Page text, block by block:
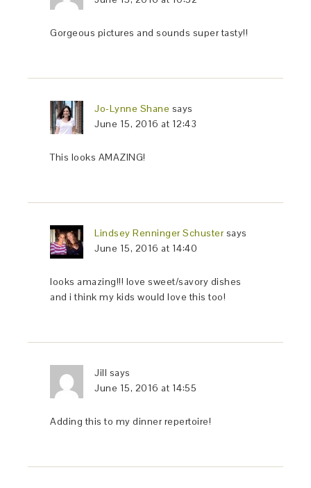
Gorgeous pictures and sounds super tasty!!
Jo-Lynne Shane says
June 15, 2016 at 12:43
This looks AMAZING!
Lindsey Renninger Schuster says
June 15, 2016 at 14:40
looks amazing!!! love sweet/savory dishes
and i think my kids would love this too!
Jill says
June 15, 2016 at 14:55
Adding this to my dinner repertoire!